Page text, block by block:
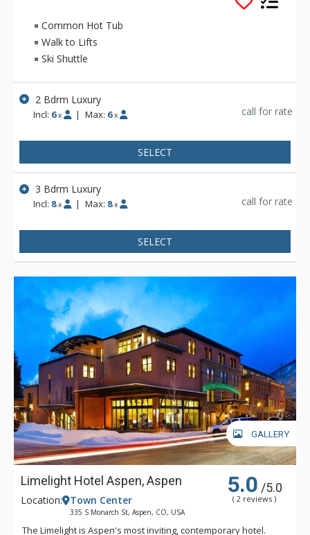
in the manner that St. Regis amenities and services have for
decades. At the St. Regis Aspen Resort, Aspen world-
renowned luxuries, privileges, amenities and exemplary
service of are yours for the asking.
Common Hot Tub
Walk to Lifts
Ski Shuttle
2 Bdrm Luxury
Incl: 6 x | Max: 6 x call for rate
SELECT
3 Bdrm Luxury
Incl: 8 x | Max: 8 x call for rate
SELECT
GALLERY
Limelight Hotel Aspen, Aspen 5.0 /5.0
( 2 reviews )
Location: Town Center
335 S Monarch St, Aspen, CO, USA
The Limelight is Aspen's most inviting, contemporary hotel.